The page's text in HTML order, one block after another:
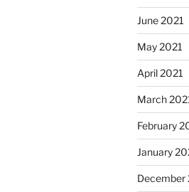
June 2021
May 2021
April 2021
March
February
January
December